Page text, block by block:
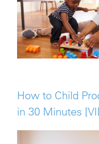
How to Child
in 30 Minutes